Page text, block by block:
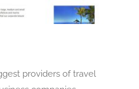
providers of travel